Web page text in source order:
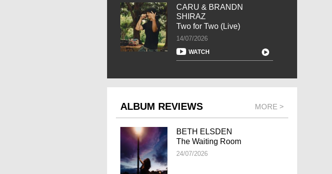
CARU & BRANDN
SHIRAZ
Two for Two (Live)
14/07/2026
WATCH
ALBUM REVIEWS MORE >
BETH ELSDEN
The Waiting Room
24/07/2026